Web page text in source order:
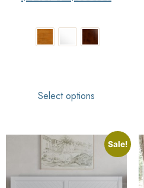
Select options
Sale!